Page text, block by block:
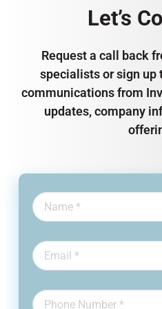
Let’s
Request a call back
specialists or sign up
communications from
updates, company